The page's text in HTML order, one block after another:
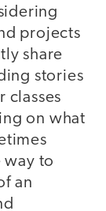
projects
share
stories
classes
on what
way to
an